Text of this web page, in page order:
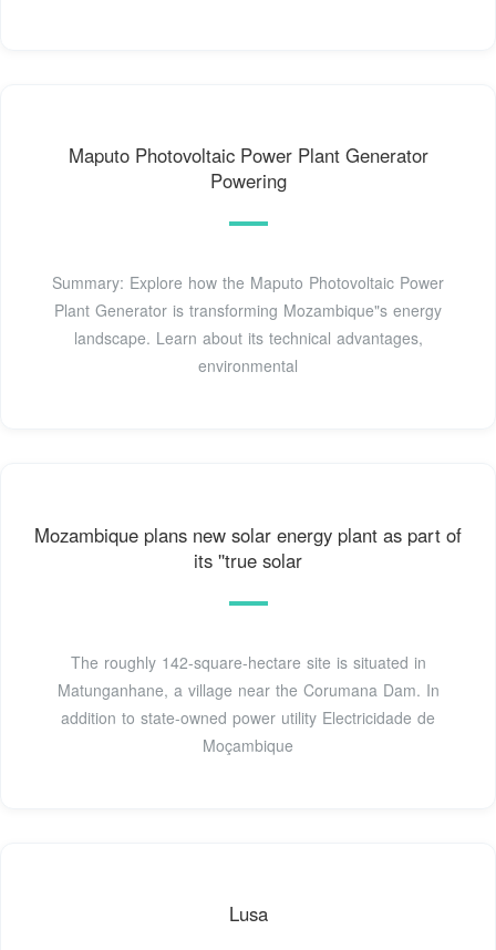
Maputo Photovoltaic Power Plant Generator
Powering
Summary: Explore how the Maputo Photovoltaic Power
Plant Generator is transforming Mozambique"s energy
landscape. Learn about its technical advantages,
environmental
Mozambique plans new solar energy plant as part of
its ''true solar
The roughly 142-square-hectare site is situated in
Matunganhane, a village near the Corumana Dam. In
addition to state-owned power utility Electricidade de
Moçambique
Lusa